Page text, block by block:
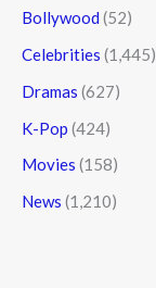
Bollywood (52)
Celebrities (1,445)
Dramas (627)
K-Pop (424)
Movies (158)
News (1,210)